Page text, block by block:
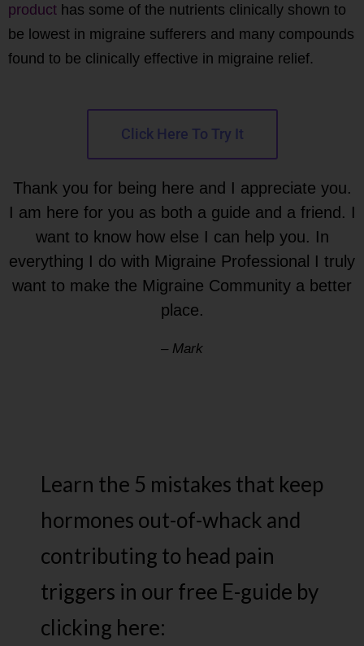
product has some of the nutrients clinically shown to
be lowest in migraine sufferers and many compounds
found to be clinically effective in migraine relief.
Click Here To Try It
Thank you for being here and I appreciate you.
I am here for you as both a guide and a friend. I
want to know how else I can help you. In
everything I do with Migraine Professional I truly
want to make the Migraine Community a better
place.
– Mark
Learn the 5 mistakes that keep
hormones out-of-whack and
contributing to head pain
triggers in our free E-guide by
clicking here: